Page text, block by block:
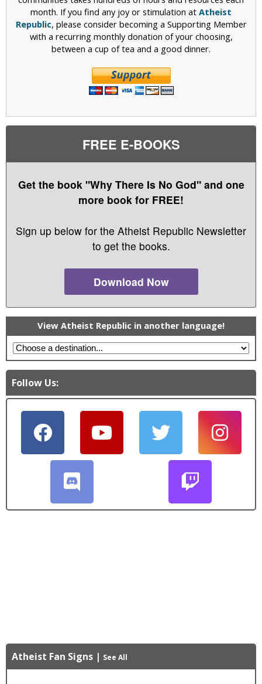
month. If you find any joy or stimulation at Atheist
Republic, please consider becoming a Supporting Member
with a recurring monthly donation of your choosing,
between a cup of tea and a good dinner.
FREE E-BOOKS
Get the book "Why There Is No God" and one
more book for FREE!
Sign up below for the Atheist Republic Newsletter
to get the books.
Download Now
View Atheist Republic in another language!
Follow Us:
Atheist Fan Signs | See All